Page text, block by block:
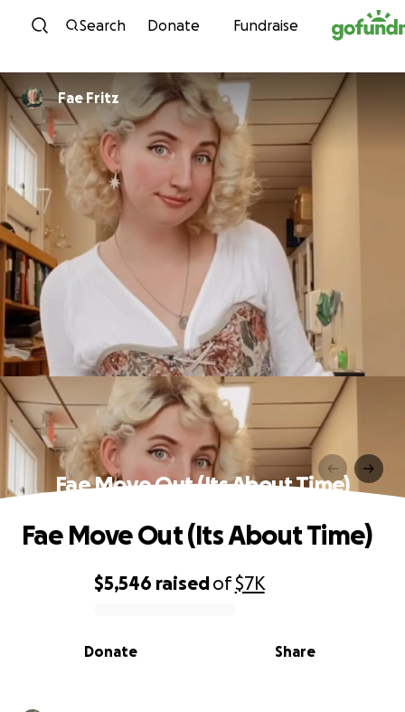
Skip to content
Search Donate Fundraise
Fae Fritz
Fae Move Out (Its About Time)
0% complete
$5,546 raisedof$7K
Share
Donate
Fae Move Out (Its About Time)